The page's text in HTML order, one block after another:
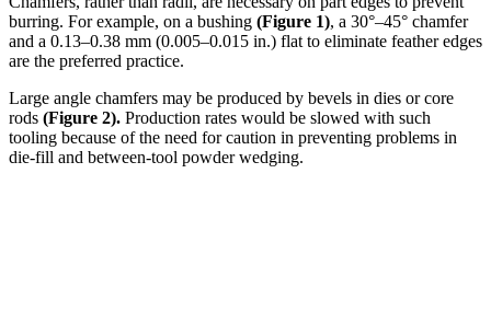
burring. For example, on a bushing (Figure 1), a 30°–45° chamfer
and a 0.13–0.38 mm (0.005–0.015 in.) flat to eliminate feather edges
are the preferred practice.
Large angle chamfers may be produced by bevels in dies or core
rods (Figure 2). Production rates would be slowed with such
tooling because of the need for caution in preventing problems in
die-fill and between-tool powder wedging.